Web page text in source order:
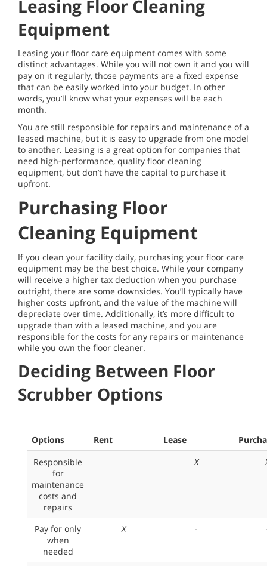
Leasing Floor Cleaning
Equipment
Leasing your floor care equipment comes with some
distinct advantages. While you will not own it and you will
pay on it regularly, those payments are a fixed expense
that can be easily worked into your budget. In other
words, you’ll know what your expenses will be each
month.
You are still responsible for repairs and maintenance of a
leased machine, but it is easy to upgrade from one model
to another. Leasing is a great option for companies that
need high-performance, quality floor cleaning
equipment, but don’t have the capital to purchase it
upfront.
Purchasing Floor
Cleaning Equipment
If you clean your facility daily, purchasing your floor care
equipment may be the best choice. While your company
will receive a higher tax deduction when you purchase
outright, there are some downsides. You’ll typically have
higher costs upfront, and the value of the machine will
depreciate over time. Additionally, it’s more difficult to
upgrade than with a leased machine, and you are
responsible for the costs for any repairs or maintenance
while you own the floor cleaner.
Deciding Between Floor
Scrubber Options
Options Rent Lease
Responsible
for
maintenance
costs and
repairs
X
Pay for only
when
needed
X -